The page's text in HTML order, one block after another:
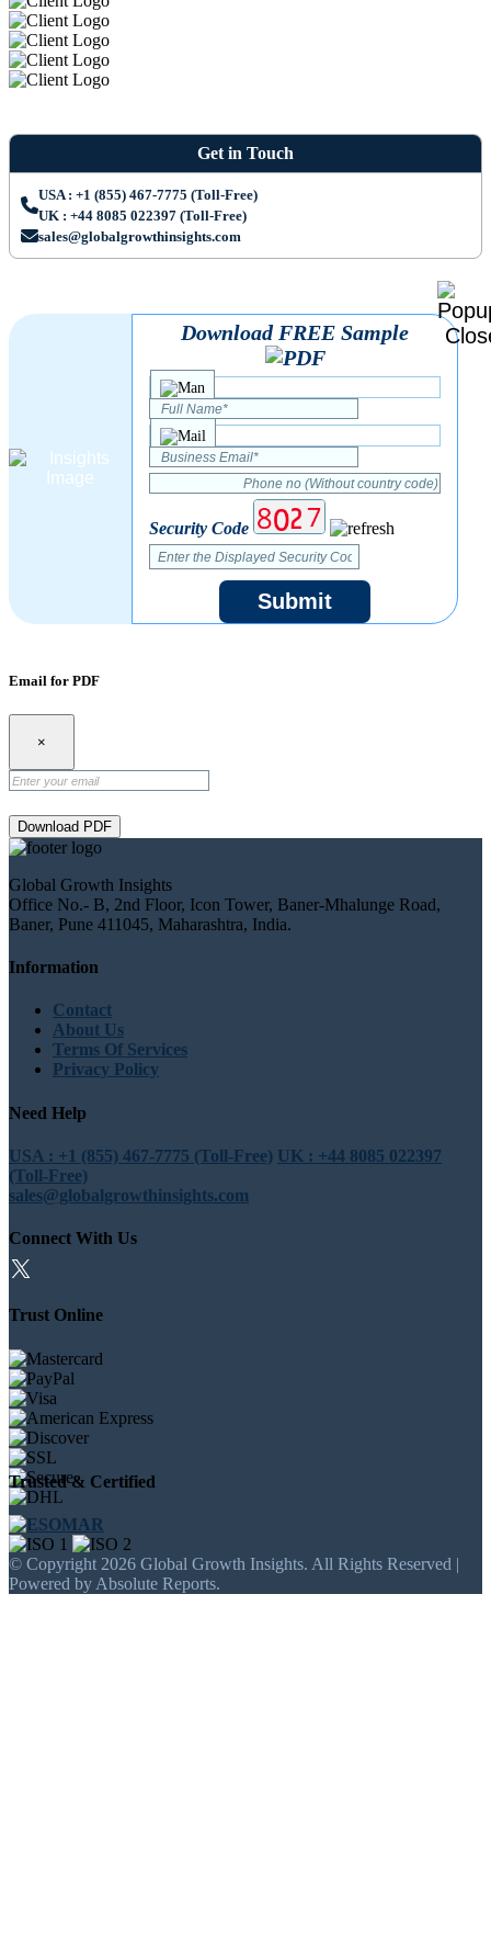
Get in Touch
USA : +1 (855) 467-7775 (Toll-Free)
UK : +44 8085 022397 (Toll-Free)
sales@globalgrowthinsights.com
Download FREE Sample
Security Code
Submit
Email for PDF
×
Download PDF
Global Growth Insights
Office No.- B, 2nd Floor, Icon Tower, Baner-Mhalunge Road,
Baner, Pune 411045, Maharashtra, India.
Information
Contact
About Us
Terms Of Services
Privacy Policy
Need Help
USA : +1 (855) 467-7775 (Toll-Free) UK : +44 8085 022397
(Toll-Free)
sales@globalgrowthinsights.com
Connect With Us
Trust Online
Trusted & Certified
© Copyright 2026 Global Growth Insights. All Rights Reserved |
Powered by Absolute Reports.